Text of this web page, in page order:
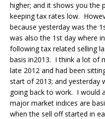
higher; and it shows you the
keeping tax rates low.
because yesterday was the
was also the 1st day where
following tax related selling
basis in2013. I think a lot of
late 2012 and had been
start of 2013; and yesterday
going back to work. I would
major market indices are
when the sell off started in